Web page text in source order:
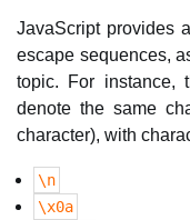
JavaScript provides
escape sequences,
topic. For instance,
denote the same
character), with
\n
\x0a